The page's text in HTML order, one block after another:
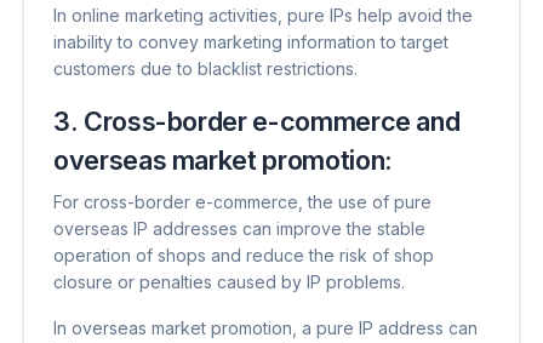
In online marketing activities, pure IPs help avoid the
inability to convey marketing information to target
customers due to blacklist restrictions.
3. Cross-border e-commerce and
overseas market promotion:
For cross-border e-commerce, the use of pure
overseas IP addresses can improve the stable
operation of shops and reduce the risk of shop
closure or penalties caused by IP problems.
In overseas market promotion, a pure IP address can